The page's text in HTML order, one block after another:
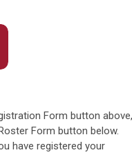
Form button above,
Form button below.
have registered your